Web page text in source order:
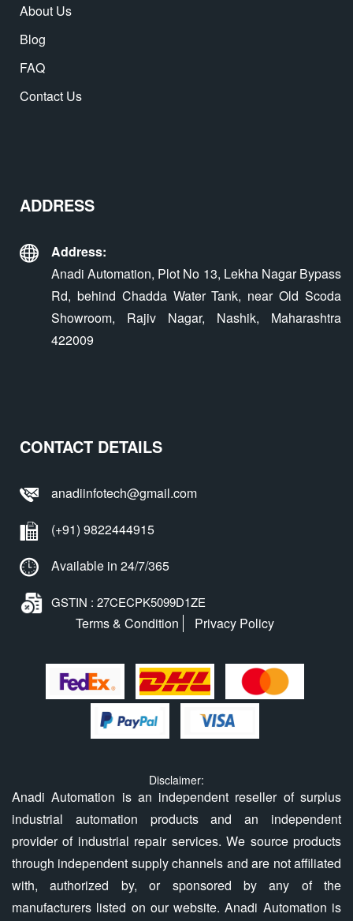
About Us
Blog
FAQ
Contact Us
ADDRESS
Address:
Anadi Automation, Plot No 13, Lekha Nagar Bypass
Rd, behind Chadda Water Tank, near Old Scoda
Showroom, Rajiv Nagar, Nashik, Maharashtra
422009
CONTACT DETAILS
anadiinfotech@gmail.com
(+91) 9822444915
Available in 24/7/365
GSTIN : 27CECPK5099D1ZE
Terms & Condition Privacy Policy
Disclaimer:
Anadi Automation is an independent reseller of surplus
industrial automation products and an independent
provider of industrial repair services. We source products
through independent supply channels and are not affiliated
with, authorized by, or sponsored by any of the
manufacturers listed on our website. Anadi Automation is